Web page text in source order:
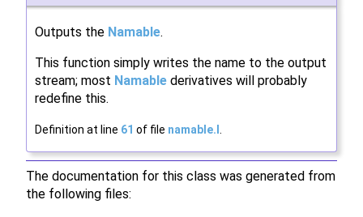
Outputs the Namable.
This function simply writes the name to the output
stream; most Namable derivatives will probably
redefine this.
Definition at line 61 of file namable.I
The documentation for this class was generated from
the following files: